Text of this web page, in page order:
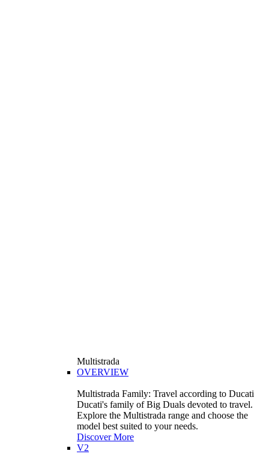
Multistrada
OVERVIEW
Multistrada Family: Travel according to Ducati
Ducati's family of Big Duals devoted to travel.
Explore the Multistrada range and choose the
model best suited to your needs.
Discover More
V2